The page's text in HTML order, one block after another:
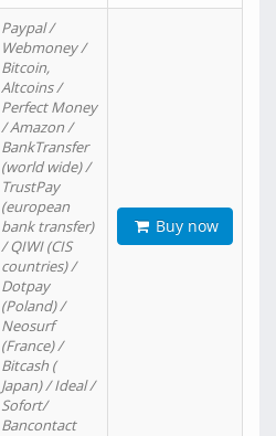
Paypal /
Webmoney /
Bitcoin,
Altcoins /
Perfect Money
/ Amazon /
BankTransfer
(world wide) /
TrustPay
(european
bank transfer)
/ QIWI (CIS
countries) /
Dotpay
(Poland) /
Neosurf
(France) /
Bitcash (
Japan) / Ideal /
Sofort/
Bancontact
Buy now